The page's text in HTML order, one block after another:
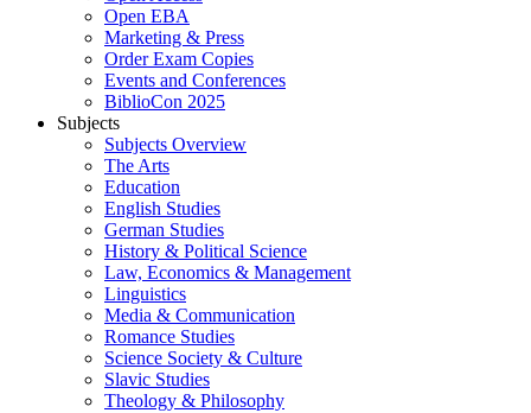
Open EBA
Marketing & Press
Order Exam Copies
Events and Conferences
BiblioCon 2025
Subjects
Subjects Overview
The Arts
Education
English Studies
German Studies
History & Political Science
Law, Economics & Management
Linguistics
Media & Communication
Romance Studies
Science Society & Culture
Slavic Studies
Theology & Philosophy